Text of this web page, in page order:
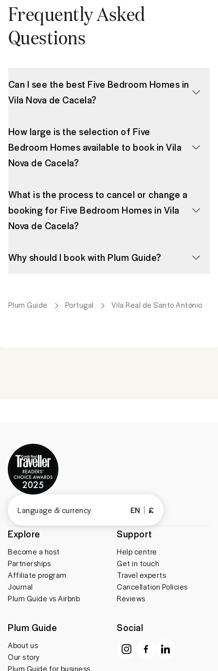
Frequently Asked
Questions
Can I see the best Five Bedroom Homes in
Vila Nova de Cacela?
How large is the selection of Five
Bedroom Homes available to book in Vila
Nova de Cacela?
What is the process to cancel or change a
booking for Five Bedroom Homes in Vila
Nova de Cacela?
Why should I book with Plum Guide?
Plum Guide Portugal Vila Real de Santo António
Explore
Become a host
Partnerships
Affiliate program
Journal
Plum Guide vs Airbnb
Support
Help centre
Get in touch
Travel experts
Cancellation Policies
Reviews
Plum Guide
About us
Our story
Plum Guide for business
Social
Language & currency EN £